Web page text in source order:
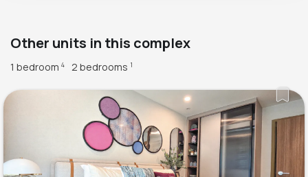
Other units in this complex
1 bedroom 4 2 bedrooms 1